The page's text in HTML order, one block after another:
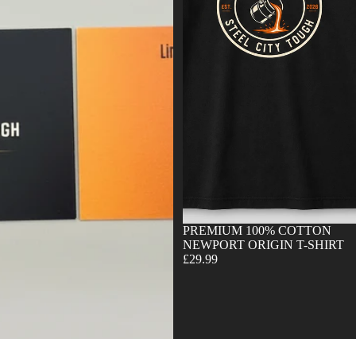
Sold out
PREMIUM 100% COTTON
NEWPORT ORIGIN T-SHIRT
£29.99